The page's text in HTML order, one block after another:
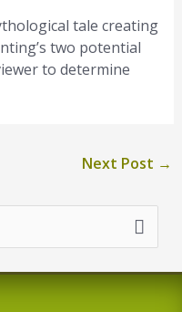
tale creating
two potential
to determine
Next Post →